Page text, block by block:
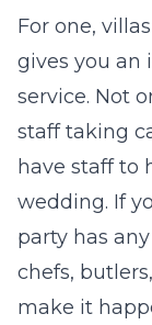
For one,
gives you an
service. Not
staff taking
have staff to
wedding. If
party has
chefs,
make it